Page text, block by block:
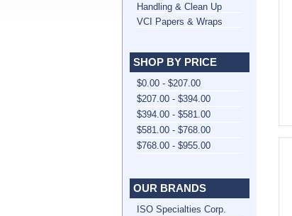
Handling & Clean Up
VCI Papers & Wraps
SHOP BY PRICE
$0.00 - $207.00
$207.00 - $394.00
$394.00 - $581.00
$581.00 - $768.00
$768.00 - $955.00
OUR BRANDS
ISO Specialties Corp.